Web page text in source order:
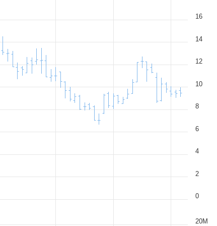
0
2
4
6
8
10
12
14
16
20M